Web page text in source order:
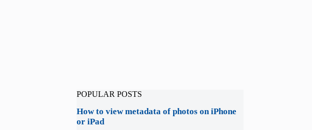
POPULAR POSTS
How to view metadata of photos on iPhone
or iPad